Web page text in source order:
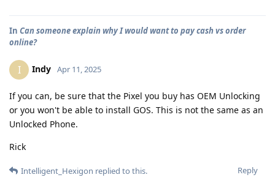
In Can someone explain why I would want to pay cash vs order
online?
I Indy Apr 11, 2025
If you can, be sure that the Pixel you buy has OEM Unlocking
or you won't be able to install GOS. This is not the same as an
Unlocked Phone.
Rick
Reply
Intelligent_Hexigon replied to this.